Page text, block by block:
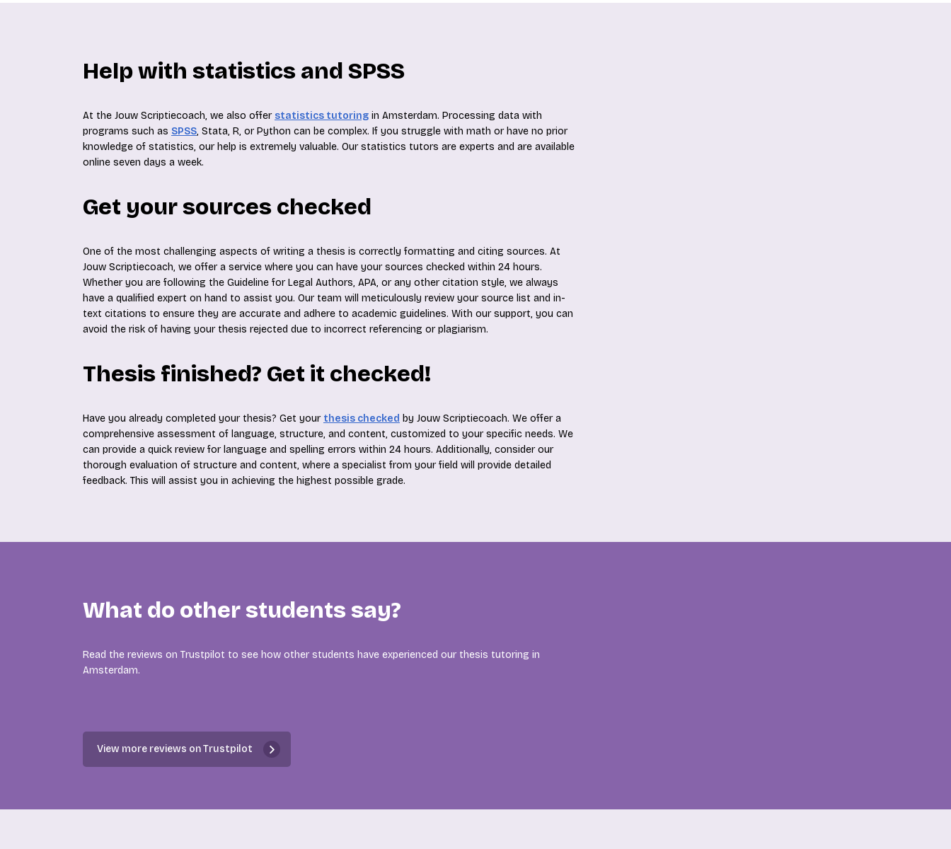
Help with statistics and SPSS
At the Jouw Scriptiecoach, we also offer statistics tutoring in Amsterdam. Processing data with
programs such as SPSS, Stata, R, or Python can be complex. If you struggle with math or have no prior
knowledge of statistics, our help is extremely valuable. Our statistics tutors are experts and are available
online seven days a week.
Get your sources checked
One of the most challenging aspects of writing a thesis is correctly formatting and citing sources. At
Jouw Scriptiecoach, we offer a service where you can have your sources checked within 24 hours.
Whether you are following the Guideline for Legal Authors, APA, or any other citation style, we always
have a qualified expert on hand to assist you. Our team will meticulously review your source list and in-
text citations to ensure they are accurate and adhere to academic guidelines. With our support, you can
avoid the risk of having your thesis rejected due to incorrect referencing or plagiarism.
Thesis finished? Get it checked!
Have you already completed your thesis? Get your thesis checked by Jouw Scriptiecoach. We offer a
comprehensive assessment of language, structure, and content, customized to your specific needs. We
can provide a quick review for language and spelling errors within 24 hours. Additionally, consider our
thorough evaluation of structure and content, where a specialist from your field will provide detailed
feedback. This will assist you in achieving the highest possible grade.
What do other students say?
Read the reviews on Trustpilot to see how other students have experienced our thesis tutoring in
Amsterdam.
View more reviews on Trustpilot